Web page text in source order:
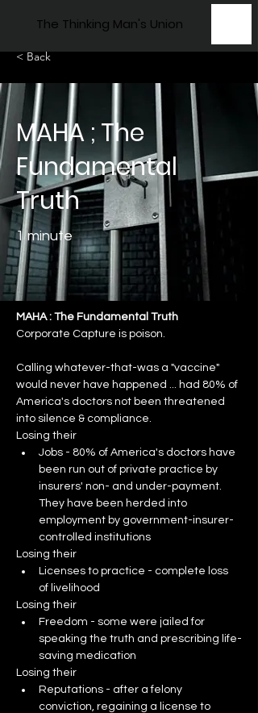
The Thinking Man's Union
< Back
MAHA ; The
Fundamental
Truth
1 minute
MAHA : The Fundamental Truth
Corporate Capture is poison.
Calling whatever-that-was a "vaccine"
would never have happened ... had 80% of
America's doctors not been threatened
into silence & compliance.
Losing their
Jobs - 80% of America's doctors have
been run out of private practice by
insurers' non- and under-payment.
They have been herded into
employment by government-insurer-
controlled institutions
Losing their
Licenses to practice - complete loss
of livelihood
Losing their
Freedom - some were jailed for
speaking the truth and prescribing life-
saving medication
Losing their
Reputations - after a felony
conviction, regaining a license to